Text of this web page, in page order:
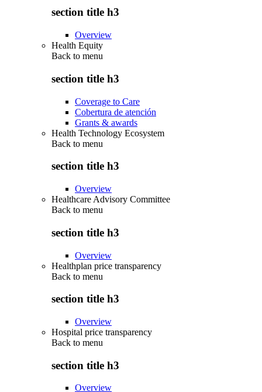
section title h3
Overview
Health Equity
Back to menu
section title h3
Coverage to Care
Cobertura de atención
Grants & awards
Health Technology Ecosystem
Back to menu
section title h3
Overview
Healthcare Advisory Committee
Back to menu
section title h3
Overview
Healthplan price transparency
Back to menu
section title h3
Overview
Hospital price transparency
Back to menu
section title h3
Overview